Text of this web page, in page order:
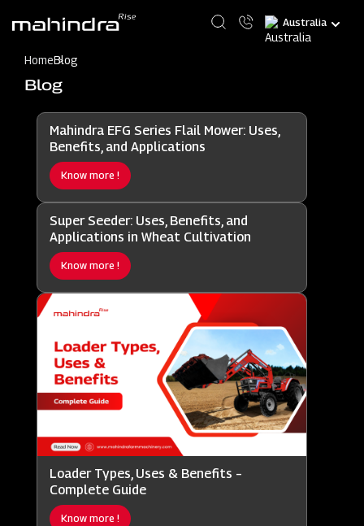
content
Select
your
HomeBlog
Blog
Mahindra EFG Series Flail Mower: Uses,
Benefits, and Applications
Know more !
Super Seeder: Uses, Benefits, and
Applications in Wheat Cultivation
Know more !
Loader Types, Uses & Benefits –
Complete Guide
Know more !